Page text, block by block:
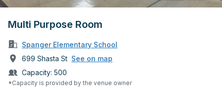
Multi Purpose Room
Spanger Elementary School
699 Shasta St See on map
Capacity: 500
*Capacity is provided by the venue owner